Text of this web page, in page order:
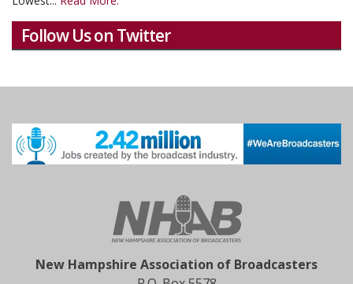
Follow Us on Twitter
New Hampshire Association of Broadcasters